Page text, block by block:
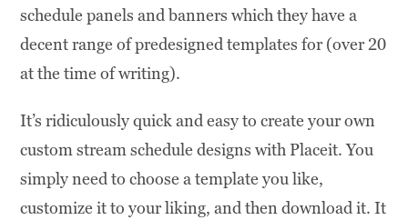
schedule panels and banners which they have a
decent range of predesigned templates for (over 20
at the time of writing).
It’s ridiculously quick and easy to create your own
custom stream schedule designs with Placeit. You
simply need to choose a template you like,
customize it to your liking, and then download it. It